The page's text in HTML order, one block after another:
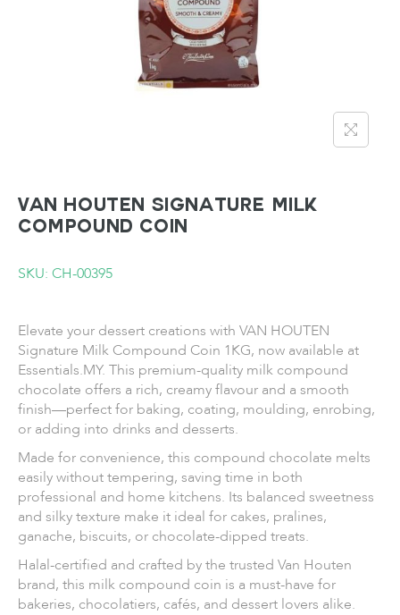
VAN HOUTEN Signature Milk
Compound Coin
SKU: CH-00395
Elevate your dessert creations with VAN HOUTEN
Signature Milk Compound Coin 1KG, now available at
Essentials.MY. This premium-quality milk compound
chocolate offers a rich, creamy flavour and a smooth
finish—perfect for baking, coating, moulding, enrobing,
or adding into drinks and desserts.
Made for convenience, this compound chocolate melts
easily without tempering, saving time in both
professional and home kitchens. Its balanced sweetness
and silky texture make it ideal for cakes, pralines,
ganache, biscuits, or chocolate-dipped treats.
Halal-certified and crafted by the trusted Van Houten
brand, this milk compound coin is a must-have for
bakeries, chocolatiers, cafés, and dessert lovers alike.